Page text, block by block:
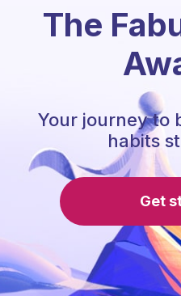
The
Your journey to
habits
Get